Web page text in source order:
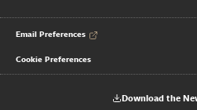
Email Preferences
Cookie Preferences
Download the